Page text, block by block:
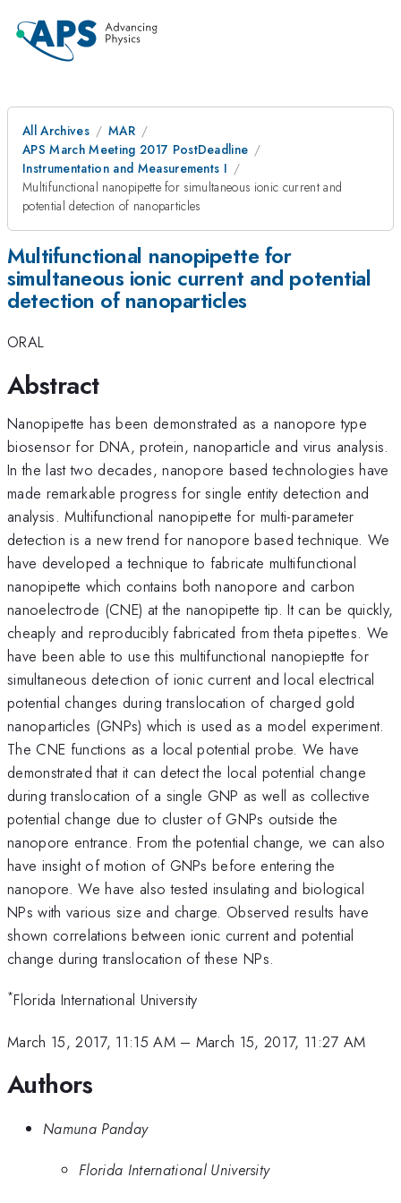
All Archives
MAR
APS March Meeting 2017 PostDeadline
Instrumentation and Measurements I
Multifunctional nanopipette for simultaneous ionic current and
potential detection of nanoparticles
Multifunctional nanopipette for
simultaneous ionic current and potential
detection of nanoparticles
ORAL
Abstract
Nanopipette has been demonstrated as a nanopore type
biosensor for DNA, protein, nanoparticle and virus analysis.
In the last two decades, nanopore based technologies have
made remarkable progress for single entity detection and
analysis. Multifunctional nanopipette for multi-parameter
detection is a new trend for nanopore based technique. We
have developed a technique to fabricate multifunctional
nanopipette which contains both nanopore and carbon
nanoelectrode (CNE) at the nanopipette tip. It can be quickly,
cheaply and reproducibly fabricated from theta pipettes. We
have been able to use this multifunctional nanopieptte for
simultaneous detection of ionic current and local electrical
potential changes during translocation of charged gold
nanoparticles (GNPs) which is used as a model experiment.
The CNE functions as a local potential probe. We have
demonstrated that it can detect the local potential change
during translocation of a single GNP as well as collective
potential change due to cluster of GNPs outside the
nanopore entrance. From the potential change, we can also
have insight of motion of GNPs before entering the
nanopore. We have also tested insulating and biological
NPs with various size and charge. Observed results have
shown correlations between ionic current and potential
change during translocation of these NPs.
*Florida International University
March 15, 2017, 11:15 AM– March 15, 2017, 11:27 AM
Authors
Namuna Panday
Florida International University